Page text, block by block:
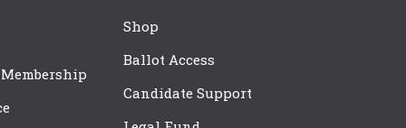
Shop
Ballot Access
Candidate Support